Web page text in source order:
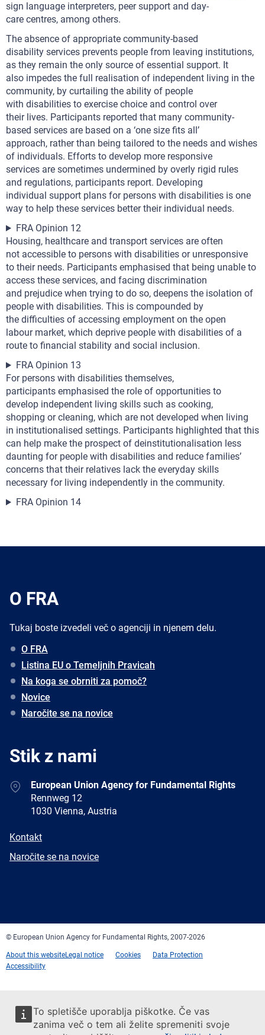
To spletišče uporablja piškotke. Če vas
zanima več o tem ali želite spremeniti svoje
sign language interpreters, peer support and day-
care centres, among others.
The absence of appropriate community-based
disability services prevents people from leaving institutions,
as they remain the only source of essential support. It
also impedes the full realisation of independent living in the
community, by curtailing the ability of people
with disabilities to exercise choice and control over
their lives. Participants reported that many community-
based services are based on a ‘one size fits all’
approach, rather than being tailored to the needs and wishes
of individuals. Efforts to develop more responsive
services are sometimes undermined by overly rigid rules
and regulations, participants report. Developing
individual support plans for persons with disabilities is one
way to help these services better their individual needs.
FRA Opinion 12
Housing, healthcare and transport services are often
not accessible to persons with disabilities or unresponsive
to their needs. Participants emphasised that being unable to
access these services, and facing discrimination
and prejudice when trying to do so, deepens the isolation of
people with disabilities. This is compounded by
the difficulties of accessing employment on the open
labour market, which deprive people with disabilities of a
route to financial stability and social inclusion.
FRA Opinion 13
For persons with disabilities themselves,
participants emphasised the role of opportunities to
develop independent living skills such as cooking,
shopping or cleaning, which are not developed when living
in institutionalised settings. Participants highlighted that this
can help make the prospect of deinstitutionalisation less
daunting for people with disabilities and reduce families’
concerns that their relatives lack the everyday skills
necessary for living independently in the community.
FRA Opinion 14
O FRA
Tukaj boste izvedeli več o agenciji in njenem delu.
O FRA
Listina EU o Temeljnih Pravicah
Na koga se obrniti za pomoč?
Novice
Naročite se na novice
Stik z nami
AddressEuropean Union Agency for Fundamental Rights
Rennweg 12
1030 Vienna, Austria
E-
Kontakt
Newsletter
Naročite se na novice
© European Union Agency for Fundamental Rights, 2007-2026
About this websiteLegal notice Cookies
Data Protection
Accessibility